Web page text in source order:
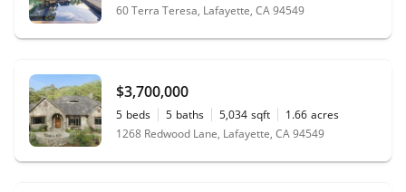
60 Terra Teresa, Lafayette, CA 94549
$3,700,000
5 beds 5 baths 5,034 sqft 1.66 acres
1268 Redwood Lane, Lafayette, CA 94549